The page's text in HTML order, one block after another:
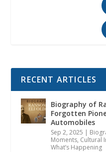
RECENT ARTICLES
Biography of
Forgotten
Automobiles
Sep 2, 2025 |
Moments, Cultural
What’s Happening